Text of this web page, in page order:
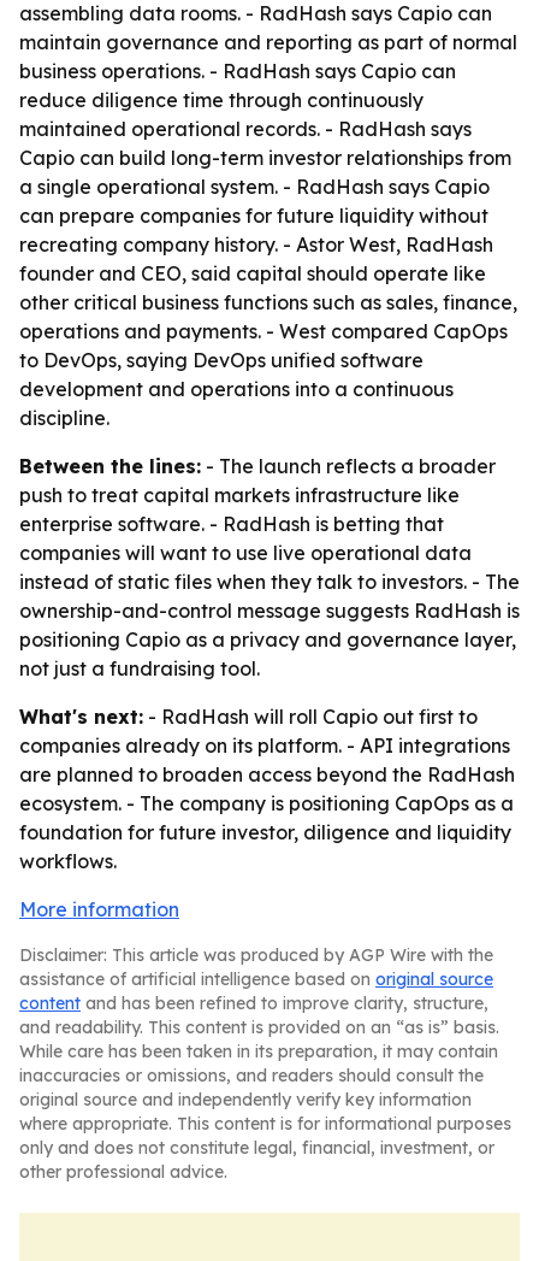
assembling data rooms. - RadHash says Capio can
maintain governance and reporting as part of normal
business operations. - RadHash says Capio can
reduce diligence time through continuously
maintained operational records. - RadHash says
Capio can build long-term investor relationships from
a single operational system. - RadHash says Capio
can prepare companies for future liquidity without
recreating company history. - Astor West, RadHash
founder and CEO, said capital should operate like
other critical business functions such as sales, finance,
operations and payments. - West compared CapOps
to DevOps, saying DevOps unified software
development and operations into a continuous
discipline.
Between the lines: - The launch reflects a broader
push to treat capital markets infrastructure like
enterprise software. - RadHash is betting that
companies will want to use live operational data
instead of static files when they talk to investors. - The
ownership-and-control message suggests RadHash is
positioning Capio as a privacy and governance layer,
not just a fundraising tool.
What's next: - RadHash will roll Capio out first to
companies already on its platform. - API integrations
are planned to broaden access beyond the RadHash
ecosystem. - The company is positioning CapOps as a
foundation for future investor, diligence and liquidity
workflows.
More information
Disclaimer: This article was produced by AGP Wire with the
assistance of artificial intelligence based on original source
content and has been refined to improve clarity, structure,
and readability. This content is provided on an “as is” basis.
While care has been taken in its preparation, it may contain
inaccuracies or omissions, and readers should consult the
original source and independently verify key information
where appropriate. This content is for informational purposes
only and does not constitute legal, financial, investment, or
other professional advice.